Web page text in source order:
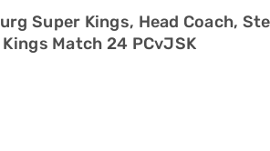
Super Kings, Head Coach,
Match 24 PCvJSK